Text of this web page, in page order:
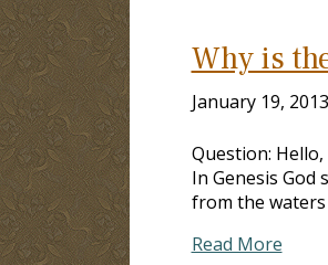
Why is
January 19, 2013
Question:
In Genesis God
from the
Read More